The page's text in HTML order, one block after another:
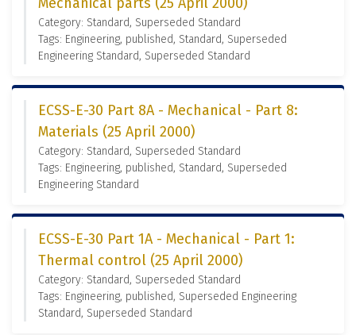
Category: Standard, Superseded Standard
Tags: Engineering, published, Standard, Superseded
Engineering Standard, Superseded Standard
ECSS-E-30 Part 8A - Mechanical - Part 8:
Materials (25 April 2000)
Category: Standard, Superseded Standard
Tags: Engineering, published, Standard, Superseded
Engineering Standard
ECSS-E-30 Part 1A - Mechanical - Part 1:
Thermal control (25 April 2000)
Category: Standard, Superseded Standard
Tags: Engineering, published, Superseded Engineering
Standard, Superseded Standard